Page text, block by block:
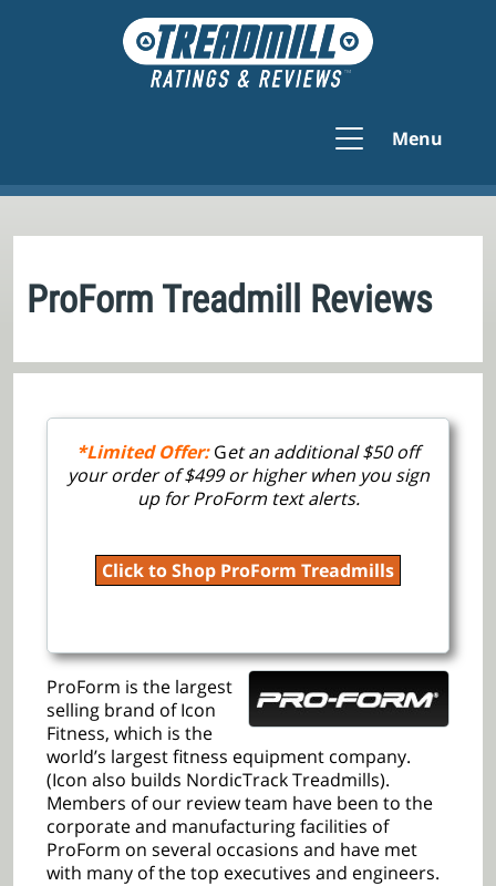
Menu
ProForm Treadmill Reviews
*Limited Offer:Get an additional $50 off
your order of $499 or higher when you sign
up for ProForm text alerts.
Click to Shop ProForm Treadmills
ProForm is the largest
selling brand of Icon
Fitness, which is the
world’s largest fitness equipment company.
(Icon also builds NordicTrack Treadmills).
Members of our review team have been to the
corporate and manufacturing facilities of
ProForm on several occasions and have met
with many of the top executives and engineers.